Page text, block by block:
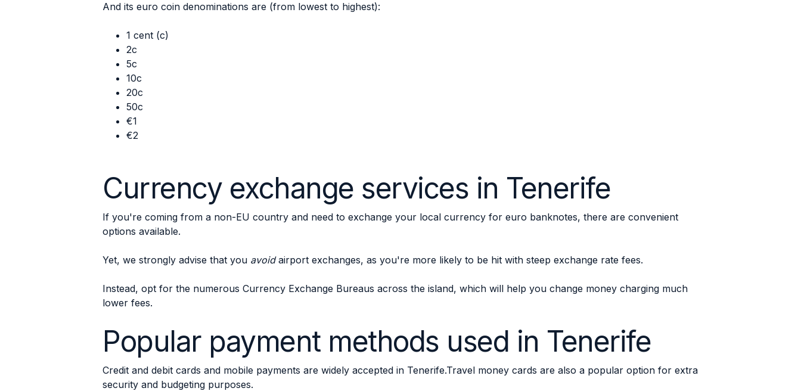
And its euro coin denominations are (from lowest to highest):
1 cent (c)
2c
5c
10c
20c
50c
€1
€2
Currency exchange services in Tenerife
If you're coming from a non-EU country and need to exchange your local currency for euro banknotes, there are convenient
options available.
Yet, we strongly advise that you avoidairport exchanges, as you're more likely to be hit with steep exchange rate fees.
Instead, opt for the numerous Currency Exchange Bureaus across the island, which will help you change money charging much
lower fees.
Popular payment methods used in Tenerife
Credit and debit cards and mobile payments are widely accepted in Tenerife.Travel money cards are also a popular option for extra
security and budgeting purposes.